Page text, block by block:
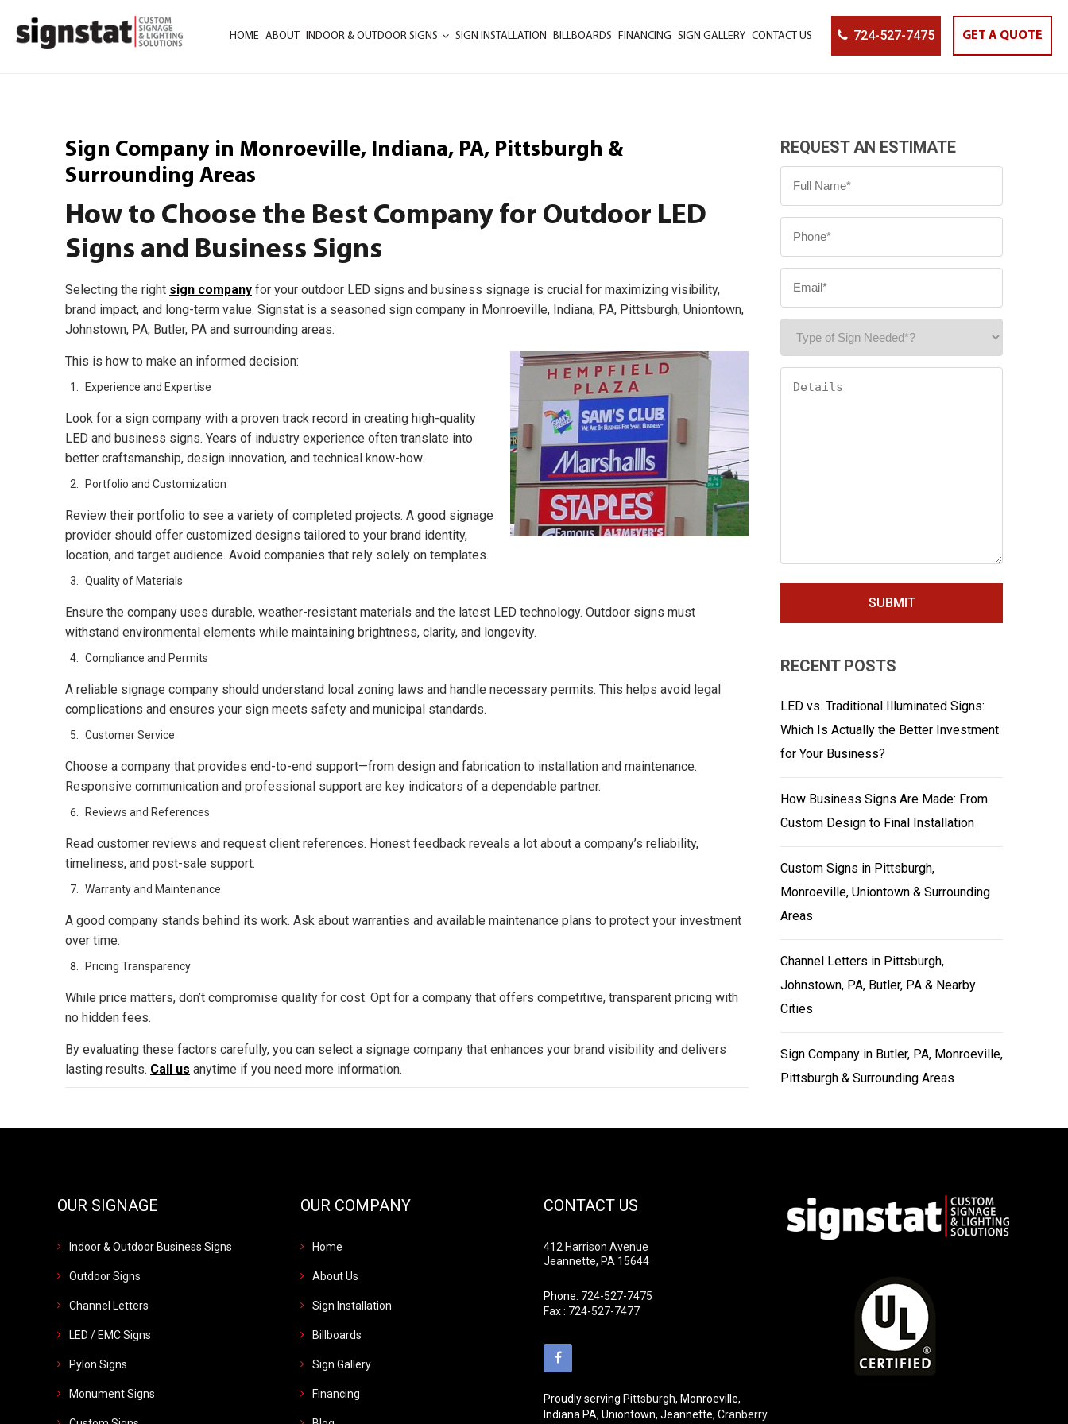
HOME ABOUT INDOOR & OUTDOOR SIGNS SIGN INSTALLATION BILLBOARDS FINANCING SIGN GALLERY CONTACT US 724-527-7475 GET A QUOTE
Sign Company in Monroeville, Indiana, PA, Pittsburgh &
Surrounding Areas
How to Choose the Best Company for Outdoor LED
Signs and Business Signs
Selecting the right sign company for your outdoor LED signs and business signage is crucial for maximizing visibility,
brand impact, and long-term value. Signstat is a seasoned sign company in Monroeville, Indiana, PA, Pittsburgh, Uniontown,
Johnstown, PA, Butler, PA and surrounding areas.
This is how to make an informed decision:
Experience and Expertise
Look for a sign company with a proven track record in creating high-quality
LED and business signs. Years of industry experience often translate into
better craftsmanship, design innovation, and technical know-how.
Portfolio and Customization
Review their portfolio to see a variety of completed projects. A good signage
provider should offer customized designs tailored to your brand identity,
location, and target audience. Avoid companies that rely solely on templates.
Quality of Materials
Ensure the company uses durable, weather-resistant materials and the latest LED technology. Outdoor signs must
withstand environmental elements while maintaining brightness, clarity, and longevity.
Compliance and Permits
A reliable signage company should understand local zoning laws and handle necessary permits. This helps avoid legal
complications and ensures your sign meets safety and municipal standards.
Customer Service
Choose a company that provides end-to-end support—from design and fabrication to installation and maintenance.
Responsive communication and professional support are key indicators of a dependable partner.
Reviews and References
Read customer reviews and request client references. Honest feedback reveals a lot about a company’s reliability,
timeliness, and post-sale support.
Warranty and Maintenance
A good company stands behind its work. Ask about warranties and available maintenance plans to protect your investment
over time.
Pricing Transparency
While price matters, don’t compromise quality for cost. Opt for a company that offers competitive, transparent pricing with
no hidden fees.
By evaluating these factors carefully, you can select a signage company that enhances your brand visibility and delivers
lasting results. Call us anytime if you need more information.
REQUEST AN ESTIMATE
RECENT POSTS
LED vs. Traditional Illuminated Signs:
Which Is Actually the Better Investment
for Your Business?
How Business Signs Are Made: From
Custom Design to Final Installation
Custom Signs in Pittsburgh,
Monroeville, Uniontown & Surrounding
Areas
Channel Letters in Pittsburgh,
Johnstown, PA, Butler, PA & Nearby
Cities
Sign Company in Butler, PA, Monroeville,
Pittsburgh & Surrounding Areas
OUR SIGNAGE
Indoor & Outdoor Business Signs
Outdoor Signs
Channel Letters
LED / EMC Signs
Pylon Signs
Monument Signs
OUR COMPANY
Home
About Us
Sign Installation
Billboards
Sign Gallery
Financing
CONTACT US
412 Harrison Avenue
Jeannette, PA 15644
Phone: 724-527-7475
Fax : 724-527-7477
Proudly serving Pittsburgh, Monroeville,
Indiana PA, Uniontown, Jeannette, Cranberry